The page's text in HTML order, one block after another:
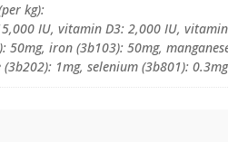
kg):
IU, vitamin D3: 2,000 IU,
50mg, iron (3b103): 50mg,
1mg, selenium (3b801):